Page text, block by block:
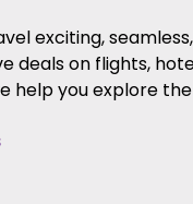
exciting,
deals on flights,
help you explore